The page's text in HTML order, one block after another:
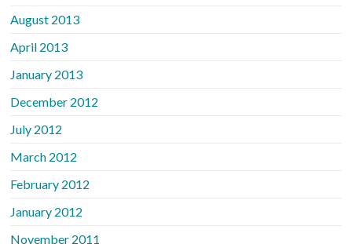
August 2013
April 2013
January 2013
December 2012
July 2012
March 2012
February 2012
January 2012
November 2011